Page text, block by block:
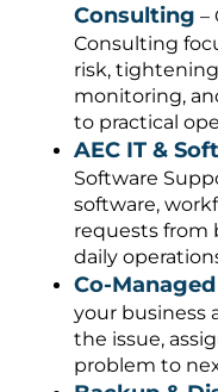
Consulting –
Consulting
risk,
monitoring,
to practical
AEC IT &
Software
software,
requests from
daily
Co-
your business
the issue,
problem to